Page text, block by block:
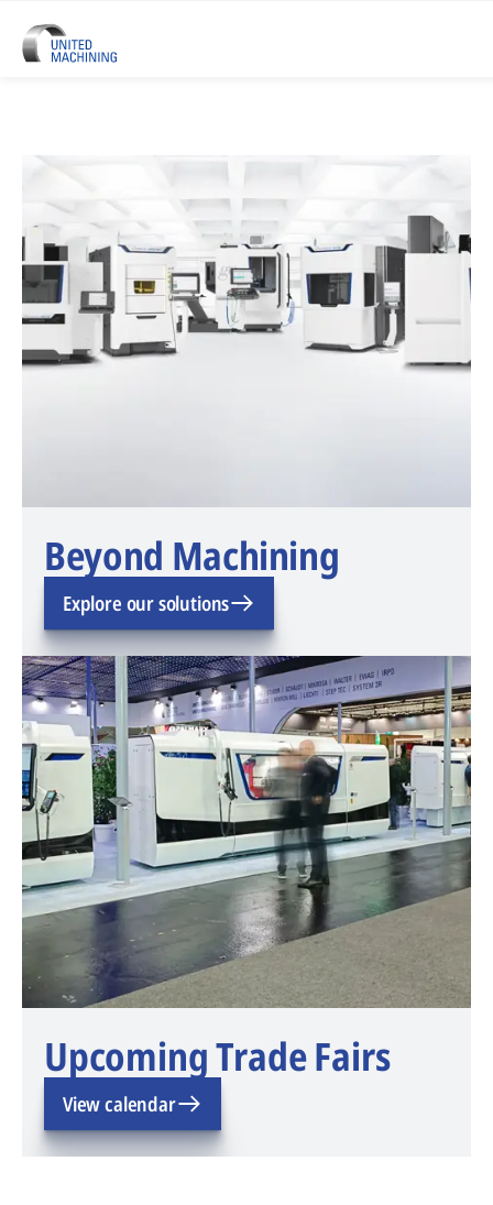
UNITED MACHINING – Six
Beyond Machining
Explore our solutions
Upcoming Trade Fairs
View calendar